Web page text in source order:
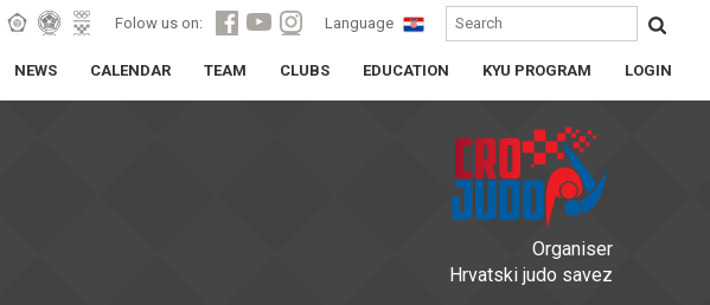
Folow us on: Language
NEWS CALENDAR TEAM CLUBS EDUCATION KYU PROGRAM LOGIN
Organiser
Hrvatski judo savez